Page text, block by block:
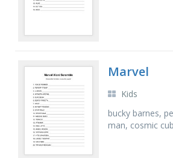
Marvel
Kids
bucky barnes,
man, cosmic